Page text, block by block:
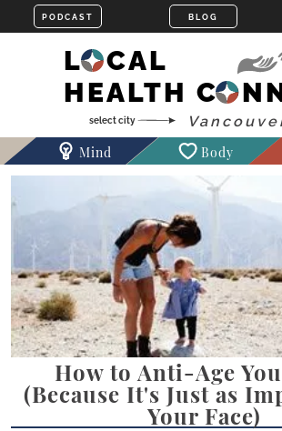
LOCAL
HEALTH
Mind Body
How to Anti-Age
(Because It's Just as
Your Face)